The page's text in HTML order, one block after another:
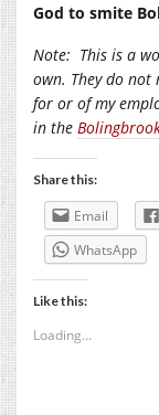
God to smite
Note: This is a
own. They do
for or of my
in the
Share this:
Email
WhatsApp
Like this:
Loading...